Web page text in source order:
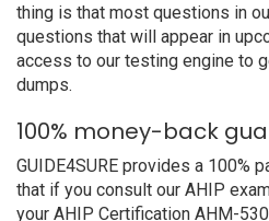
thing is that most questions in
questions that will appear in
access to our testing engine to
dumps.
100% money-back
GUIDE4SURE provides a 100%
that if you consult our AHIP
your AHIP Certification AHM-